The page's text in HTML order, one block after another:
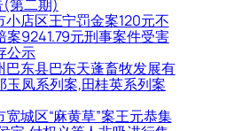
(第二期)
店区王宁罚金案120元不
案9241.79元刑事案件受害
公示
巴东县巴东天蓬畜牧发展有
玉凤系列案,田桂英系列案
城区“麻黄草”案王元恭集